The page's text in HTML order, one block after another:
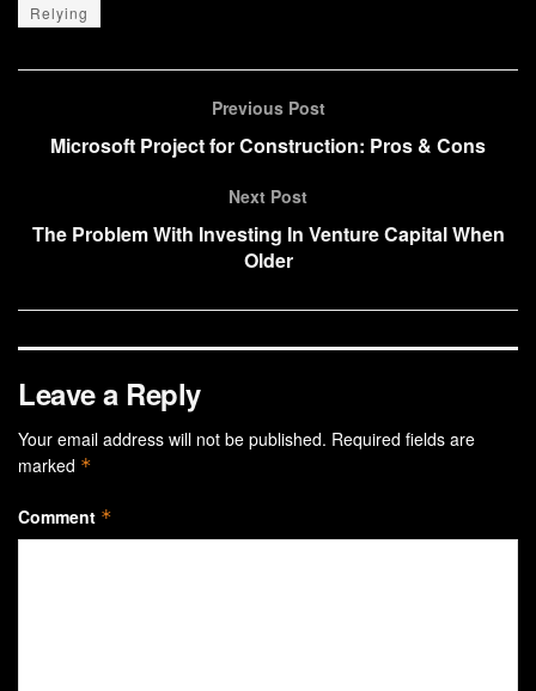
Relying
Previous Post
Microsoft Project for Construction: Pros & Cons
Next Post
The Problem With Investing In Venture Capital When
Older
Leave a Reply
Your email address will not be published. Required fields are
marked *
Comment *